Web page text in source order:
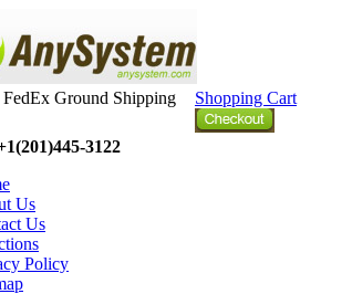
Shopping Cart
3122
Us
Us
Policy